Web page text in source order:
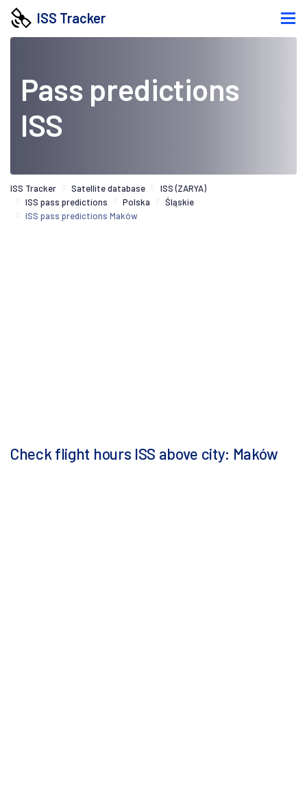
ISS Tracker
Pass predictions
ISS
ISS Tracker Satellite database
ISS (ZARYA)
ISS pass predictions
Polska
Śląskie
ISS pass predictions Maków
Check flight hours ISS above city: Maków